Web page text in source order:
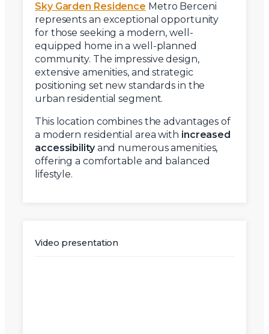
Sky Garden Residence Metro Berceni
represents an exceptional opportunity
for those seeking a modern, well-
equipped home in a well-planned
community. The impressive design,
extensive amenities, and strategic
positioning set new standards in the
urban residential segment.
This location combines the advantages of
a modern residential area with increased
accessibilityand numerous amenities,
offering a comfortable and balanced
lifestyle.
Video presentation